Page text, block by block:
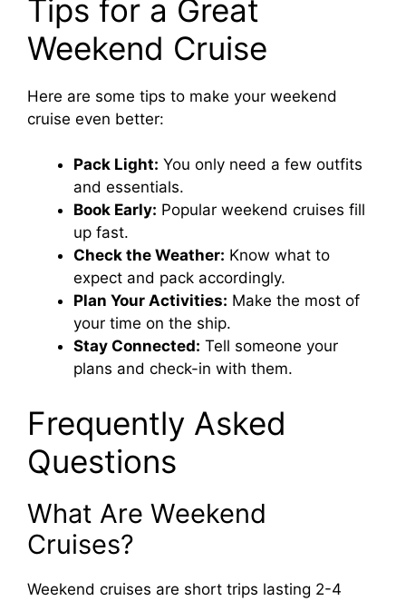
Tips for a Great
Weekend Cruise
Here are some tips to make your weekend
cruise even better:
Pack Light: You only need a few outfits
and essentials.
Book Early: Popular weekend cruises fill
up fast.
Check the Weather: Know what to
expect and pack accordingly.
Plan Your Activities: Make the most of
your time on the ship.
Stay Connected: Tell someone your
plans and check-in with them.
Frequently Asked
Questions
What Are Weekend
Cruises?
Weekend cruises are short trips lasting 2-4